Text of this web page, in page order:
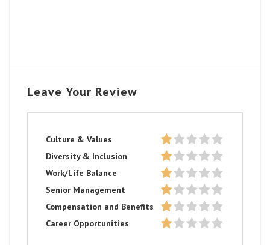
Leave Your Review
Culture & Values
Diversity & Inclusion
Work/Life Balance
Senior Management
Compensation and Benefits
Career Opportunities